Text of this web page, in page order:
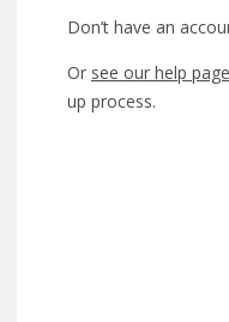
Don’t have an
Or see our help page
up process.